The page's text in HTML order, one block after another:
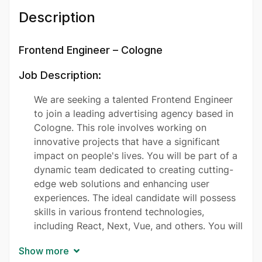
Description
Frontend Engineer – Cologne
Job Description:
We are seeking a talented Frontend Engineer
to join a leading advertising agency based in
Cologne. This role involves working on
innovative projects that have a significant
impact on people's lives. You will be part of a
dynamic team dedicated to creating cutting-
edge web solutions and enhancing user
experiences. The ideal candidate will possess
skills in various frontend technologies,
including React, Next, Vue, and others. You will
backend developers to bring creative ideas to
Show more